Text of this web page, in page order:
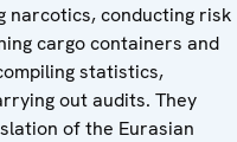
narcotics, conducting risk
cargo containers and
statistics,
out audits. They
of the Eurasian